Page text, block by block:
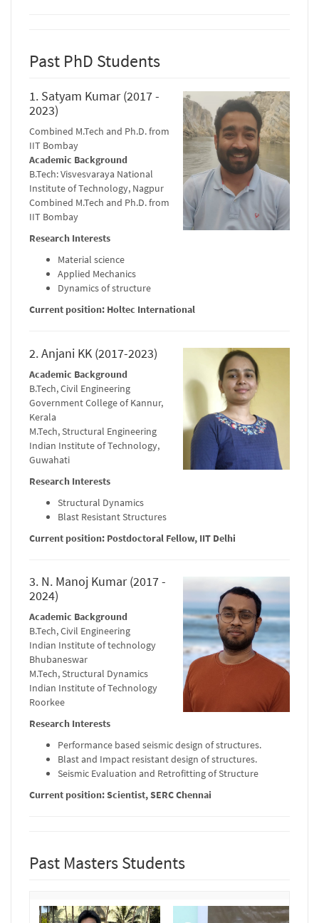
Past PhD Students
1. Satyam Kumar (2017 -
2023)
Combined M.Tech and Ph.D. from
IIT Bombay
Academic Background
B.Tech: Visvesvaraya National
Institute of Technology, Nagpur
Combined M.Tech and Ph.D. from
IIT Bombay
Research Interests
Material science
Applied Mechanics
Dynamics of structure
Current position: Holtec International
2. Anjani KK (2017-2023)
Academic Background
B.Tech, Civil Engineering
Government College of Kannur,
Kerala
M.Tech, Structural Engineering
Indian Institute of Technology,
Guwahati
Research Interests
Structural Dynamics
Blast Resistant Structures
Current position: Postdoctoral Fellow, IIT Delhi
3. N. Manoj Kumar (2017 -
2024)
Academic Background
B.Tech, Civil Engineering
Indian Institute of technology
Bhubaneswar
M.Tech, Structural Dynamics
Indian Institute of Technology
Roorkee
Research Interests
Performance based seismic design of structures.
Blast and Impact resistant design of structures.
Seismic Evaluation and Retrofitting of Structure
Current position: Scientist, SERC Chennai
Past Masters Students